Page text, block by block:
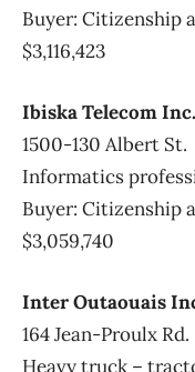
Buyer: Citizenship
$3,116,423
Ibiska Telecom Inc.
1500-130 Albert St.
Informatics
Buyer: Citizenship
$3,059,740
Inter Outaouais
164 Jean-Proulx Rd.
Heavy truck –